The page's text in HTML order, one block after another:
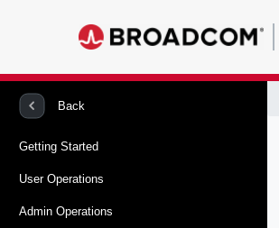
Back
Getting Started
User Operations
Admin Operations